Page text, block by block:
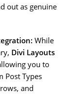
out as genuine
While
Divi Layouts
you to
Post Types
and